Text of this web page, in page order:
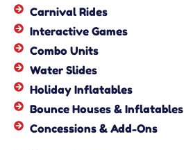
Carnival Rides
Interactive Games
Combo Units
Water Slides
Holiday Inflatables
Bounce Houses & Inflatables
Concessions & Add-Ons